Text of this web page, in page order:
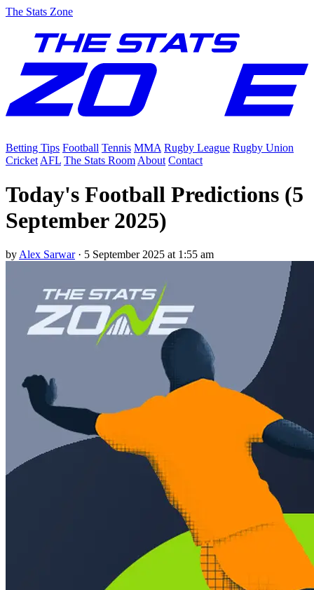
The Stats Zone
Betting Tips Football Tennis MMA Rugby League Rugby Union
Cricket AFL The Stats Room About Contact
Today's Football Predictions (5
September 2025)
by Alex Sarwar· 5 September 2025 at 1:55 am